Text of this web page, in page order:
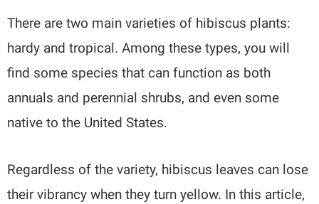
There are two main varieties of hibiscus plants:
hardy and tropical. Among these types, you will
find some species that can function as both
annuals and perennial shrubs, and even some
native to the United States.
Regardless of the variety, hibiscus leaves can lose
their vibrancy when they turn yellow. In this article,